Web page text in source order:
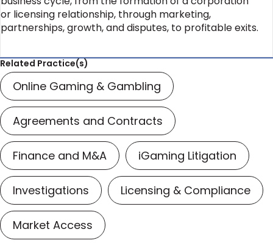
or licensing relationship, through marketing,
partnerships, growth, and disputes, to profitable exits.
Related Practice(s)
Online Gaming & Gambling
Agreements and Contracts
Finance and M&A iGaming Litigation
Investigations Licensing & Compliance
Market Access